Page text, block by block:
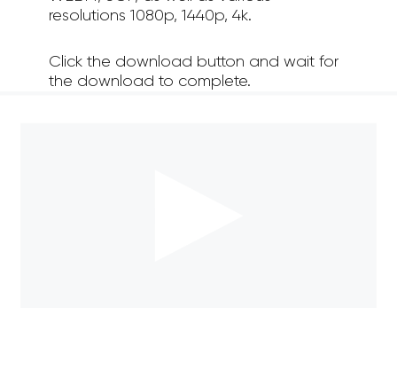
resolutions 1080p, 1440p, 4k.
Click the download button and wait for
the download to complete.